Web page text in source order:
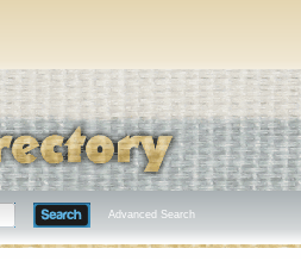
Advanced Search